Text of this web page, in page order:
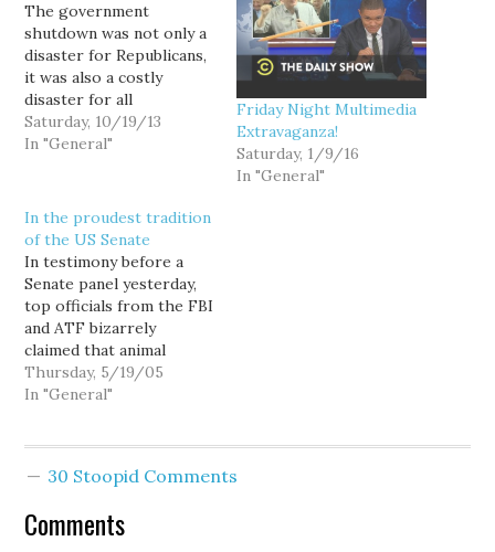
The government
shutdown was not only a
disaster for Republicans,
it was also a costly
disaster for all
Americans. For example,
we paid federal
prohibited from
working. (So...the next
time you hear a Wingnut
complain about how
inefficient the
government is, be sure…
Saturday, 10/19/13
In "General"
Friday Night Multimedia
Extravaganza!
Saturday, 1/9/16
In "General"
In the proudest tradition
of the US Senate
In testimony before a
Senate panel yesterday,
top officials from the FBI
and ATF bizarrely
claimed that animal
rights and
environmentalist
threat, comparing them
response, Senate
Thursday, 5/19/05
In "General"
30 Stoopid Comments
Comments